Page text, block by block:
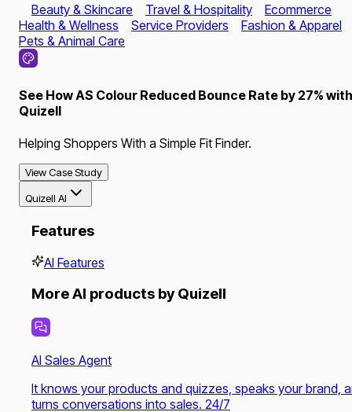
Beauty & Skincare Travel & Hospitality
Ecommerce
Health & Wellness
Service Providers
Fashion & Apparel
Pets & Animal Care
See How AS Colour Reduced Bounce Rate by 27% with
Quizell
Helping Shoppers With a Simple Fit Finder.
View Case Study
Quizell AI
Features
AI Features
More AI products by Quizell
AI Sales Agent
It knows your products and quizzes, speaks your brand,
turns conversations into sales. 24/7